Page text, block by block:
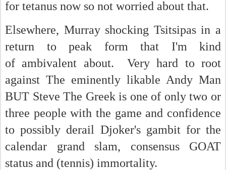
for tetanus now so not worried about that.
Elsewhere, Murray shocking Tsitsipas in a
return to peak form that I'm kind
of ambivalent about. Very hard to root
against The eminently likable Andy Man
BUT Steve The Greek is one of only two or
three people with the game and confidence
to possibly derail Djoker's gambit for the
calendar grand slam, consensus GOAT
status and (tennis) immortality.